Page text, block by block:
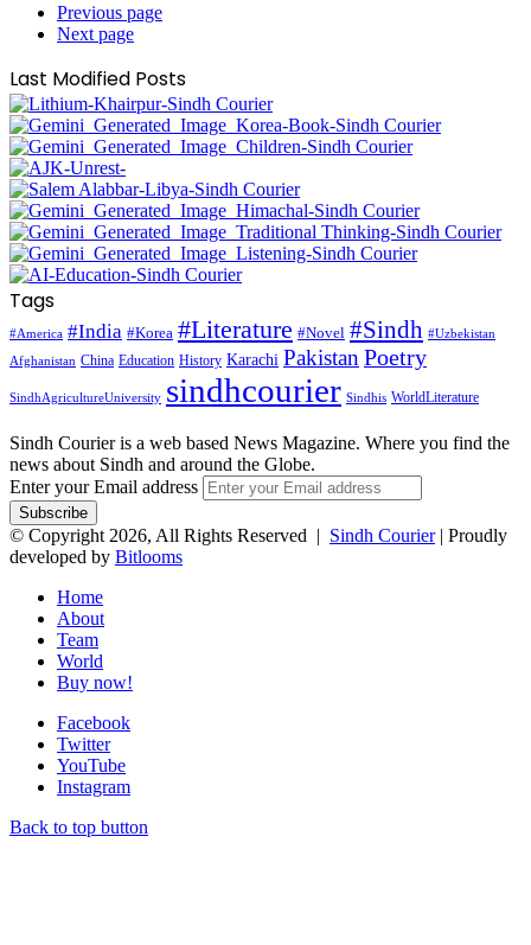
Previous page
Next page
Last Modified Posts
Tags
#America #India #Korea #Literature #Novel #Sindh #Uzbekistan
Afghanistan China Education History Karachi Pakistan Poetry
SindhAgricultureUniversity sindhcourier Sindhis WorldLiterature
Sindh Courier is a web based News Magazine. Where you find the
news about Sindh and around the Globe.
Enter your Email address
© Copyright 2026, All Rights Reserved | Sindh Courier| Proudly
developed by Bitlooms
Home
About
Team
World
Buy now!
Facebook
Twitter
YouTube
Instagram
Back to top button